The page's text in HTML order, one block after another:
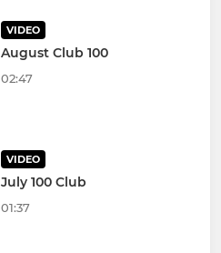
VIDEO
August Club 100
02:47
VIDEO
July 100 Club
01:37